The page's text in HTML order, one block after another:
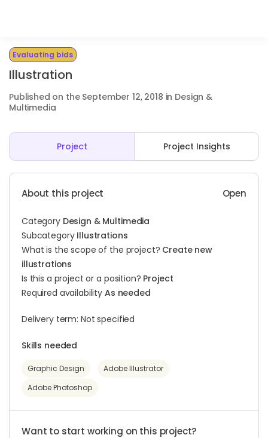
Evaluating bids
Illustration
Published on the September 12, 2018 in Design &
Multimedia
Project Project Insights
About this project Open
Category Design & Multimedia
Subcategory Illustrations
What is the scope of the project? Create new
illustrations
Is this a project or a position? Project
Required availability As needed
Delivery term: Not specified
Skills needed
Graphic Design
Adobe Illustrator
Adobe Photoshop
Want to start working on this project?